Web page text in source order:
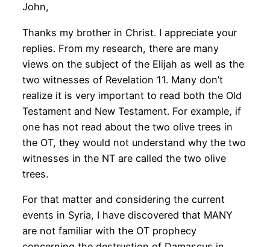
John,
Thanks my brother in Christ. I appreciate your
replies. From my research, there are many
views on the subject of the Elijah as well as the
two witnesses of Revelation 11. Many don’t
realize it is very important to read both the Old
Testament and New Testament. For example, if
one has not read about the two olive trees in
the OT, they would not understand why the two
witnesses in the NT are called the two olive
trees.
For that matter and considering the current
events in Syria, I have discovered that MANY
are not familiar with the OT prophecy